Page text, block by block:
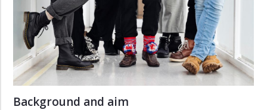
Background and aim